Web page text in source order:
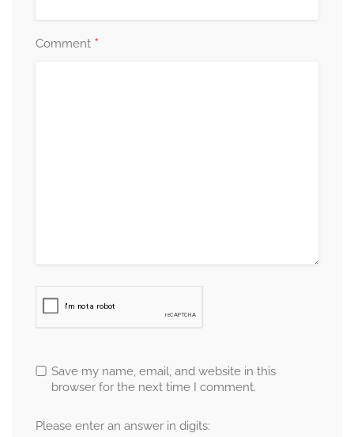
Comment *
Save my name, email, and website in this
browser for the next time I comment.
Please enter an answer in digits: